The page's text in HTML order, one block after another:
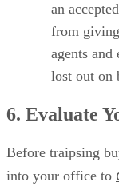
an
from
agents
lost out on
6. Evaluate
Before traipsing
into your office to